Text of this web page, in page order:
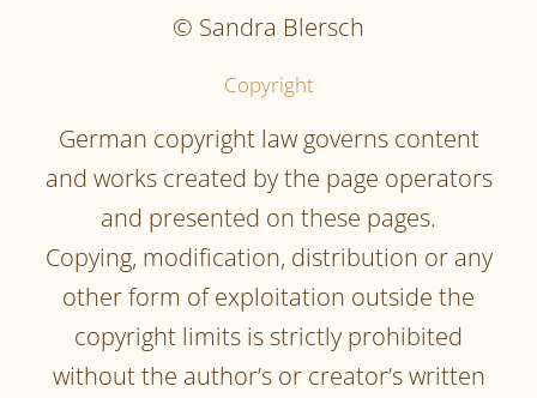
© Sandra Blersch
Copyright
German copyright law governs content
and works created by the page operators
and presented on these pages.
Copying, modification, distribution or any
other form of exploitation outside the
copyright limits is strictly prohibited
without the author’s or creator’s written